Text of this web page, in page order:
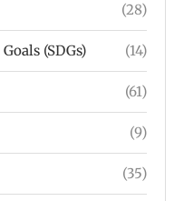
(28)
(SDGs) (14)
(61)
(9)
(35)